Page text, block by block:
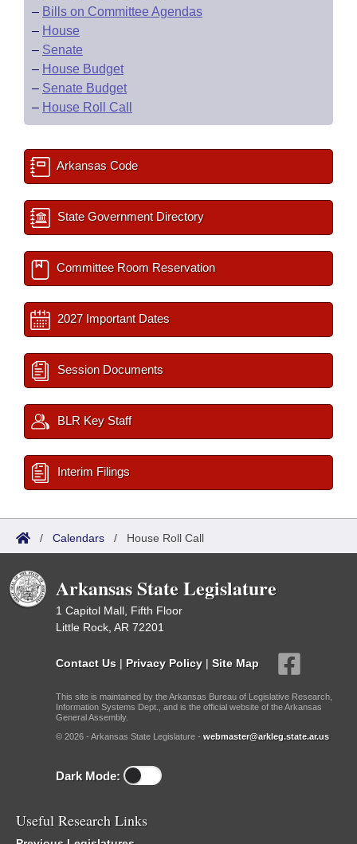
– Bills on Committee Agendas
– House
– Senate
– House Budget
– Senate Budget
– House Roll Call
Arkansas Code
State Government Directory
Committee Room Reservation
2027 Important Dates
Session Documents
BLR Key Staff
Interim Filings
/ Calendars / House Roll Call
Arkansas State Legislature
1 Capitol Mall, Fifth Floor
Little Rock, AR 72201
Contact Us | Privacy Policy | Site Map
This site is maintained by the Arkansas Bureau of Legislative Research,
Information Systems Dept., and is the official website of the Arkansas
General Assembly.
© 2026 - Arkansas State Legislature - webmaster@arkleg.state.ar.us
Dark Mode:
Useful Research Links